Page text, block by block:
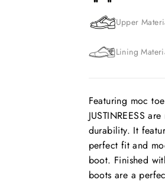
Upper
Lining
Featuring moc
JUSTINREESS
durability. It
perfect fit and
boot. Finished
boots are a